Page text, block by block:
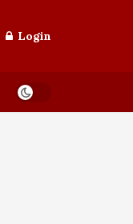
Login